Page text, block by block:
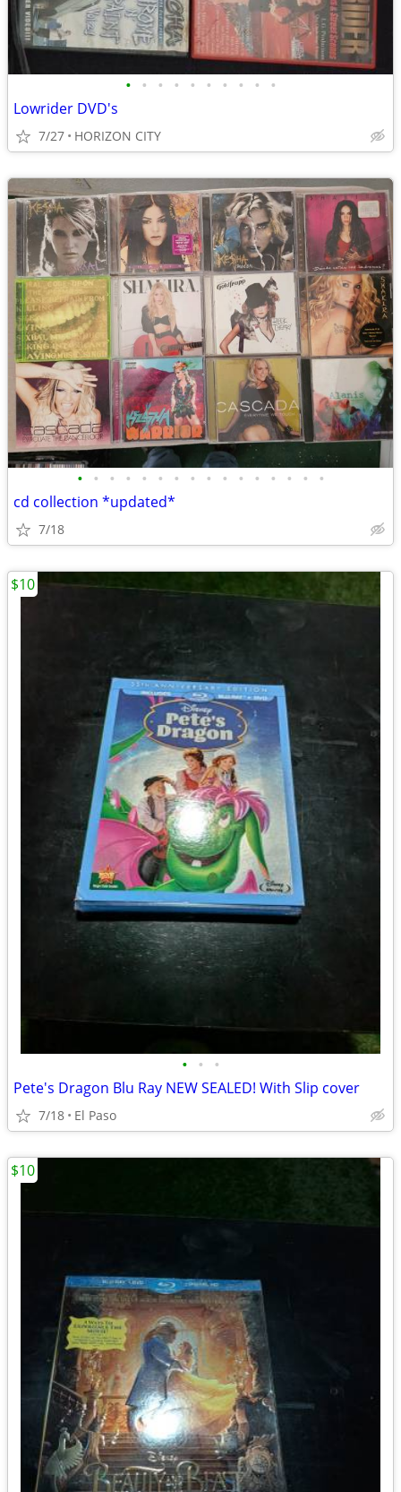
• • • • • • • • • •
Lowrider DVD's
7/27 HORIZON CITY
• • • • • • • • • • • • • • • •
cd collection *updated*
7/18
• • •
Pete's Dragon Blu Ray NEW SEALED! With Slip cover
7/18 El Paso
$10
$10